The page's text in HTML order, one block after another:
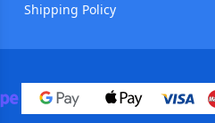
Shipping Policy